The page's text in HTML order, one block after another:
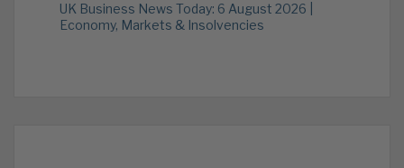
UK Business News Today: 6 August 2026 |
Economy, Markets & Insolvencies